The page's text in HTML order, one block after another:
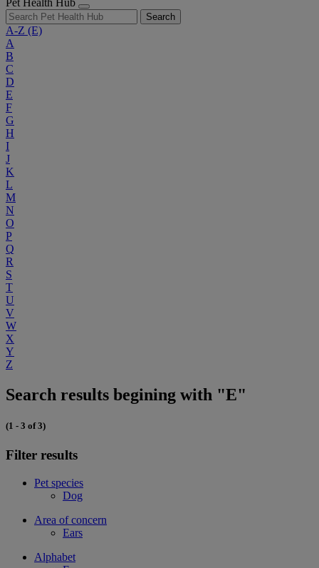
Pet Health Hub
Search
A-Z (E)
A
B
C
D
E
F
G
H
I
J
K
L
M
N
O
P
Q
R
S
T
U
V
W
X
Y
Z
Search results begining with "E"
(1 - 3 of 3)
Filter results
Pet species
Dog
Area of concern
Ears
Alphabet